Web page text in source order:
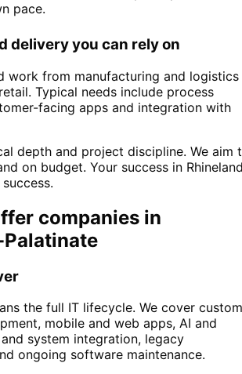
pace.
delivery you can rely on
work from manufacturing and logistics
Typical needs include process
facing apps and integration with
depth and project discipline. We aim
on budget. Your success in
companies in
the full IT lifecycle. We cover custom
mobile and web apps, AI and
system integration, legacy
ongoing software maintenance.